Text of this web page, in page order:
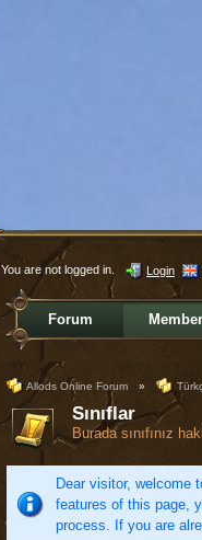
You are not logged in. Login
Forum
Allods Online Forum »
Sınıflar
Burada sınıfınız
Dear visitor, welcome
features of this page,
process. If you are